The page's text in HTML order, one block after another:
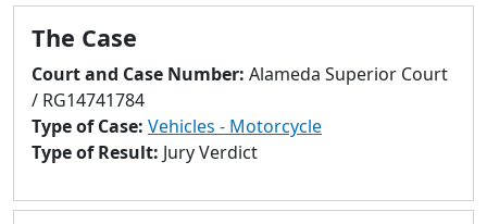
to
search
Touch
devices
can
The Case
Court and Case Number: Alameda Superior Court
/ RG14741784
Type of Case: Vehicles - Motorcycle
Type of Result: Jury Verdict